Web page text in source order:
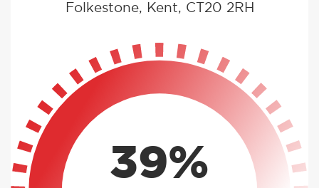
Folkestone, Kent, CT20 2RH
39%